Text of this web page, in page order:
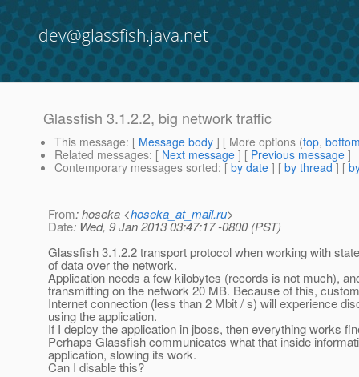
dev@glassfish.java.net
Glassfish 3.1.2.2, big network traffic
This message: [ Message body ] [ More options (top,
Related messages: [ Next message ] [ Previous message ]
Contemporary messages sorted: [ by date ] [ by thread ] [
From: hoseka <hoseka_at_mail.ru>
Date: Wed, 9 Jan 2013 03:47:17 -0800 (PST)
Glassfish 3.1.2.2 transport protocol when working with
of data over the network.
Application needs a few kilobytes (records is not much),
transmitting on the network 20 MB. Because of this,
Internet connection (less than 2 Mbit / s) will experience
using the application.
If I deploy the application in jboss, then everything works
Perhaps Glassfish communicates what that inside
application, slowing its work.
Can I disable this?